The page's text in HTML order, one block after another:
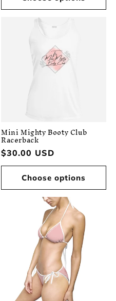
Mini Mighty Booty Club
Racerback
Regular
price
$30.00 USD
Choose options